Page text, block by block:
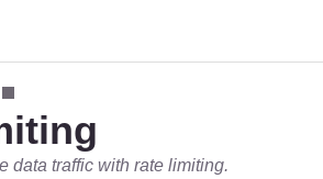
data traffic with rate limiting.